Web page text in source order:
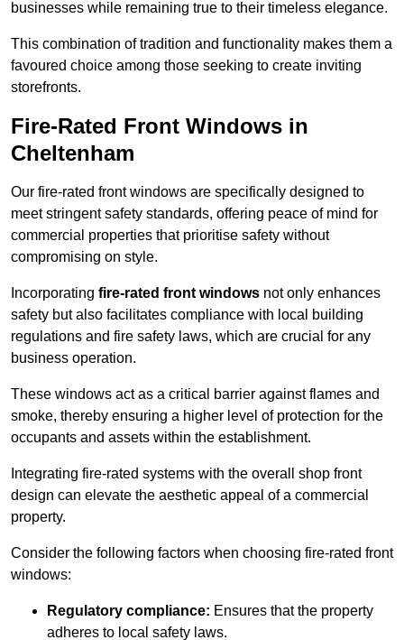
businesses while remaining true to their timeless elegance.
This combination of tradition and functionality makes them a
favoured choice among those seeking to create inviting
storefronts.
Fire-Rated Front Windows in
Cheltenham
Our fire-rated front windows are specifically designed to
meet stringent safety standards, offering peace of mind for
commercial properties that prioritise safety without
compromising on style.
Incorporating fire-rated front windows not only enhances
safety but also facilitates compliance with local building
regulations and fire safety laws, which are crucial for any
business operation.
These windows act as a critical barrier against flames and
smoke, thereby ensuring a higher level of protection for the
occupants and assets within the establishment.
Integrating fire-rated systems with the overall shop front
design can elevate the aesthetic appeal of a commercial
property.
Consider the following factors when choosing fire-rated front
windows:
Regulatory compliance: Ensures that the property
adheres to local safety laws.